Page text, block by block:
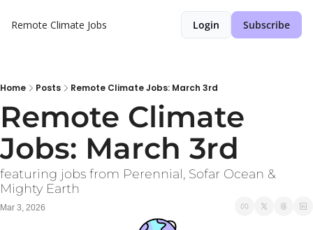
Remote Climate Jobs Login Subscribe
Home Posts Remote Climate Jobs: March 3rd
Remote Climate
Jobs: March 3rd
featuring jobs from Perennial, Sofar Ocean &
Mighty Earth
Mar 3, 2026